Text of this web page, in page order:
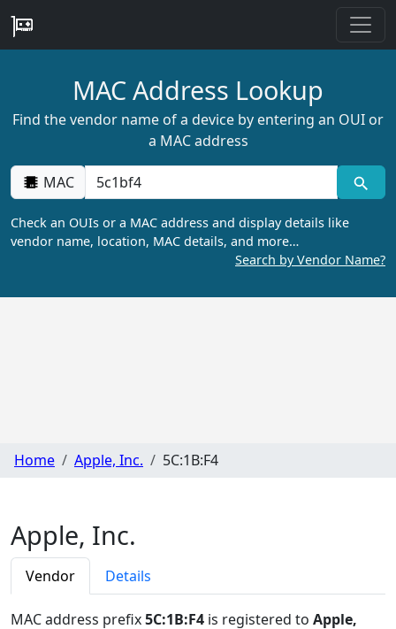
MAC Address Lookup
Find the vendor name of a device by entering an OUI or
a MAC address
MAC
Check an OUIs or a MAC address and display details like
vendor name, location, MAC details, and more…
Search by Vendor Name?
Home Apple, Inc. 5C:1B:F4
Apple, Inc.
Vendor Details
MAC address prefix5C:1B:F4 is registered to Apple,